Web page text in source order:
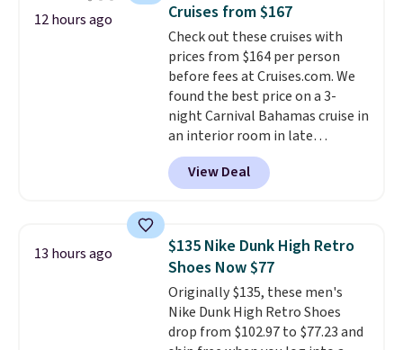
The flavors are perfect for
easing into the end of summer
and early fall, including
Blueberry Cobbler, Cherry Pie,
Butter Toffee, and Cinnamon
Roll.Note: Be sure to select the
22-count pack to get this price.
12 hours ago Cruises from $167
Check out these cruises with
prices from $164 per person
before fees at Cruises.com. We
found the best price on a 3-
night Carnival Bahamas cruise in
an interior room in late
September. Save on thousands
of cruises all around the world.
Plus, you'll get 5,000 free
for a free Cruises.com Rewards
account. You can use the points
for free onboard credit, shore
excursions, cash back,
merchandise, and more. Prices
are typically based on two
View Deal
13 hours ago
$135 Nike Dunk High Retro
Shoes Now $77
Originally $135, these men's
Nike Dunk High Retro Shoes
drop from $102.97 to $77.23 and